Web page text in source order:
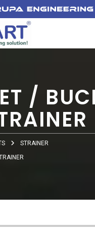
/
STRAINER